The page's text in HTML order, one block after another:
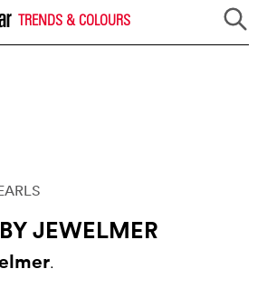
TRENDS & COLOURS
JEWELMER
.